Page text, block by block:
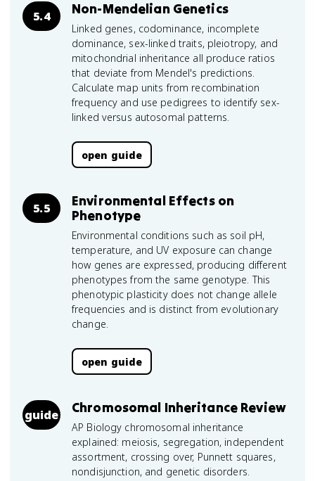
5.4 Non-Mendelian Genetics
Linked genes, codominance, incomplete
dominance, sex-linked traits, pleiotropy, and
mitochondrial inheritance all produce ratios
that deviate from Mendel's predictions.
Calculate map units from recombination
frequency and use pedigrees to identify sex-
linked versus autosomal patterns.
open guide
5.5
Environmental Effects on
Phenotype
Environmental conditions such as soil pH,
temperature, and UV exposure can change
how genes are expressed, producing different
phenotypes from the same genotype. This
phenotypic plasticity does not change allele
frequencies and is distinct from evolutionary
change.
open guide
guide Chromosomal Inheritance Review
AP Biology chromosomal inheritance
explained: meiosis, segregation, independent
assortment, crossing over, Punnett squares,
nondisjunction, and genetic disorders.